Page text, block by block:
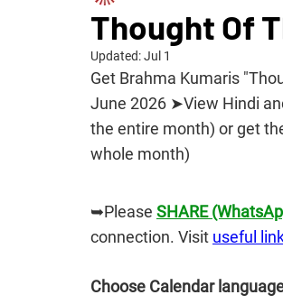
Thought Of
Updated:Jul 1
Get Brahma Kumaris
June 2026 ➤View Hindi
the entire month) or get
whole month)
➥Please SHARE
connection. Visit useful
Choose Calendar